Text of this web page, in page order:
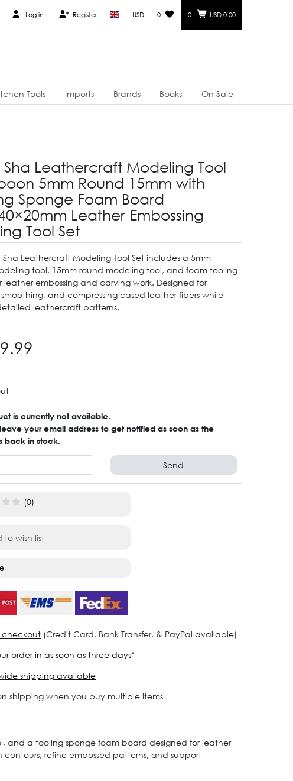
Log in Register USD 0 0 USD 0.00
Tools Imports Brands Books
On Sale
Leathercraft Modeling Tool
5mm Round 15mm with
Sponge Foam Board
Leather Embossing
Tool Set
Sha Leathercraft Modeling Tool Set includes a 5mm
tool, 15mm round modeling tool, and foam tooling
leather embossing and carving work. Designed for
and compressing cased leather fibers while
leathercraft patterns.
is currently not available.
your email address to get notified as soon as the
back in stock.
Send
(0)
to wish list
checkout (Credit Card, Bank Transfer, & PayPal available)
order in as soon as three days*
shipping available
shipping when you buy multiple items
and a tooling sponge foam board designed for leather
refine embossed patterns, and support